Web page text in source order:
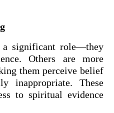
a significant role—they
Others are more
them perceive belief
inappropriate. These
to spiritual evidence